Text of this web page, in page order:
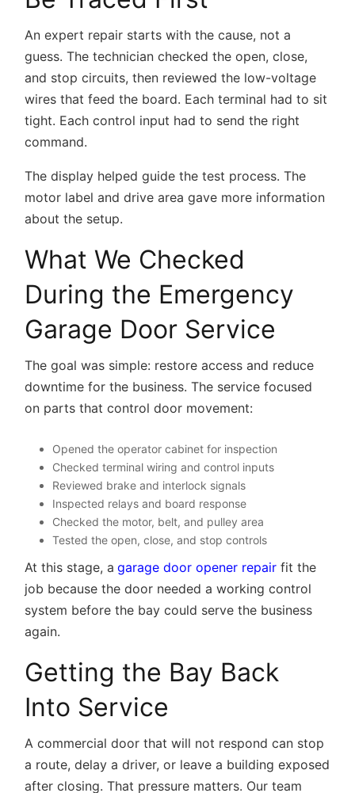
An expert repair starts with the cause, not a
guess. The technician checked the open, close,
and stop circuits, then reviewed the low-voltage
wires that feed the board. Each terminal had to sit
tight. Each control input had to send the right
command.
The display helped guide the test process. The
motor label and drive area gave more information
about the setup.
What We Checked
During the Emergency
Garage Door Service
The goal was simple: restore access and reduce
downtime for the business. The service focused
on parts that control door movement:
Opened the operator cabinet for inspection
Checked terminal wiring and control inputs
Reviewed brake and interlock signals
Inspected relays and board response
Checked the motor, belt, and pulley area
Tested the open, close, and stop controls
At this stage, a garage door opener repair fit the
job because the door needed a working control
system before the bay could serve the business
again.
Getting the Bay Back
Into Service
A commercial door that will not respond can stop
a route, delay a driver, or leave a building exposed
after closing. That pressure matters. Our team